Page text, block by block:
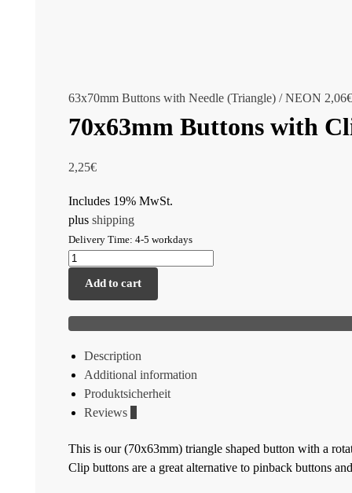
63x70mm Buttons with Needle (Triangle) / NEON 2,06€
70x63mm Buttons with
2,25€
Includes 19% MwSt.
plus shipping
Delivery Time: 4-5 workdays
Add to cart
Description
Additional information
Produktsicherheit
Reviews
This is our (70x63mm) triangle shaped button with a
Clip buttons are a great alternative to pinback buttons